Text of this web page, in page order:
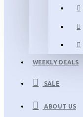
WEEKLY DEALS
SALE
ABOUT US